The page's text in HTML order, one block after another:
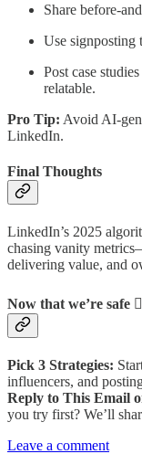
Share before-
Use signposting
Post case
relatable.
Pro Tip: Avoid AI-
LinkedIn.
Final Thoughts
LinkedIn’s 2025
chasing vanity
delivering value, and
Now that we’re safe
Pick 3 Strategies:
influencers, and
Reply to This Email
you try first? We’ll
Leave a comment